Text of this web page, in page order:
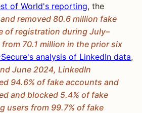
of World's reporting, the
removed 80.6 million fake
of registration during July–
70.1 million in the prior six
analysis of LinkedIn data,
June 2024, LinkedIn
94.6% of fake accounts and
and blocked 5.4% of fake
users from 99.7% of fake